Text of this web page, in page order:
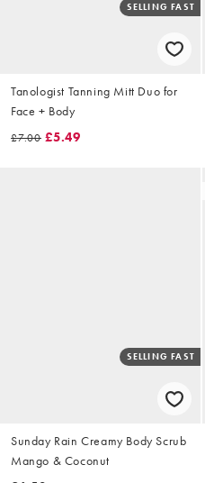
SELLING FAST
Tanologist Tanning Mitt Duo for
Face + Body
£7.00 £5.49
SELLING FAST
Sunday Rain Creamy Body Scrub
Mango & Coconut